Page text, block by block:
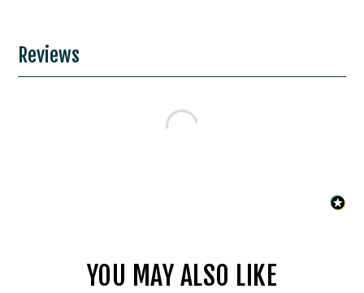
Reviews
YOU MAY ALSO LIKE